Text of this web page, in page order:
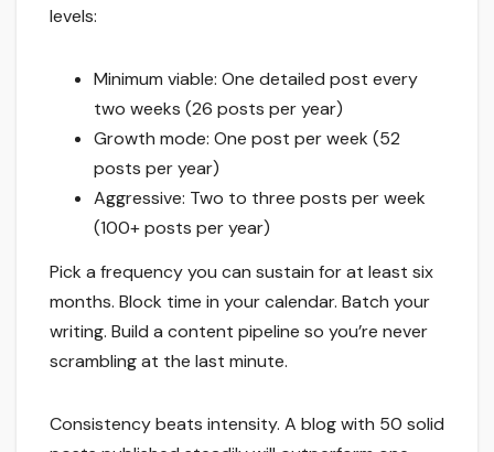
levels:
Minimum viable: One detailed post every
two weeks (26 posts per year)
Growth mode: One post per week (52
posts per year)
Aggressive: Two to three posts per week
(100+ posts per year)
Pick a frequency you can sustain for at least six
months. Block time in your calendar. Batch your
writing. Build a content pipeline so you’re never
scrambling at the last minute.
Consistency beats intensity. A blog with 50 solid